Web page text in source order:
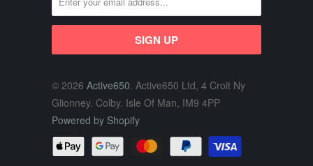
© 2026 Active650. Active650 Ltd, 4 Croit Ny
Glionney. Colby. Isle Of Man, IM9 4PP
Powered by Shopify